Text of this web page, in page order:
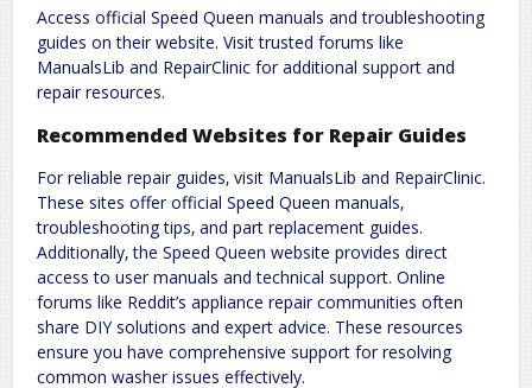
Access official Speed Queen manuals and troubleshooting
guides on their website. Visit trusted forums like
ManualsLib and RepairClinic for additional support and
repair resources.
Recommended Websites for Repair Guides
For reliable repair guides‚ visit ManualsLib and RepairClinic.
These sites offer official Speed Queen manuals‚
troubleshooting tips‚ and part replacement guides.
Additionally‚ the Speed Queen website provides direct
access to user manuals and technical support. Online
forums like Reddit’s appliance repair communities often
share DIY solutions and expert advice. These resources
ensure you have comprehensive support for resolving
common washer issues effectively.